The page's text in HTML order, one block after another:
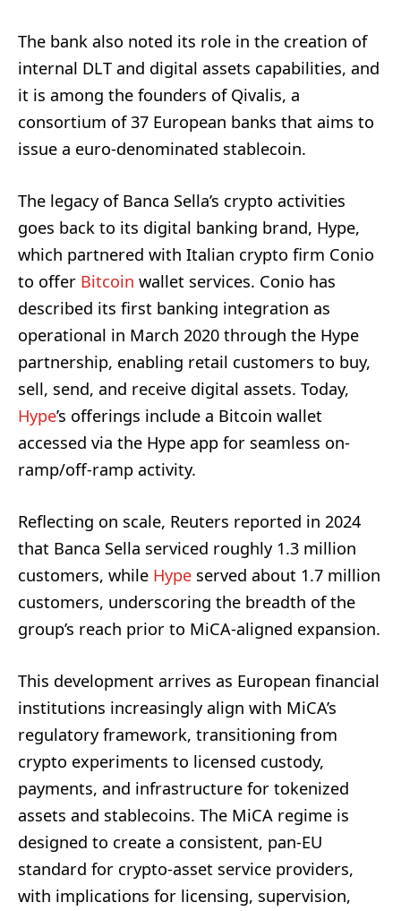
The bank also noted its role in the creation of
internal DLT and digital assets capabilities, and
it is among the founders of Qivalis, a
consortium of 37 European banks that aims to
issue a euro-denominated stablecoin.
The legacy of Banca Sella’s crypto activities
goes back to its digital banking brand, Hype,
which partnered with Italian crypto firm Conio
to offer Bitcoin wallet services. Conio has
described its first banking integration as
operational in March 2020 through the Hype
partnership, enabling retail customers to buy,
sell, send, and receive digital assets. Today,
Hype’s offerings include a Bitcoin wallet
accessed via the Hype app for seamless on-
ramp/off-ramp activity.
Reflecting on scale, Reuters reported in 2024
that Banca Sella serviced roughly 1.3 million
customers, while Hype served about 1.7 million
customers, underscoring the breadth of the
group’s reach prior to MiCA-aligned expansion.
This development arrives as European financial
institutions increasingly align with MiCA’s
regulatory framework, transitioning from
crypto experiments to licensed custody,
payments, and infrastructure for tokenized
assets and stablecoins. The MiCA regime is
designed to create a consistent, pan-EU
standard for crypto-asset service providers,
with implications for licensing, supervision,